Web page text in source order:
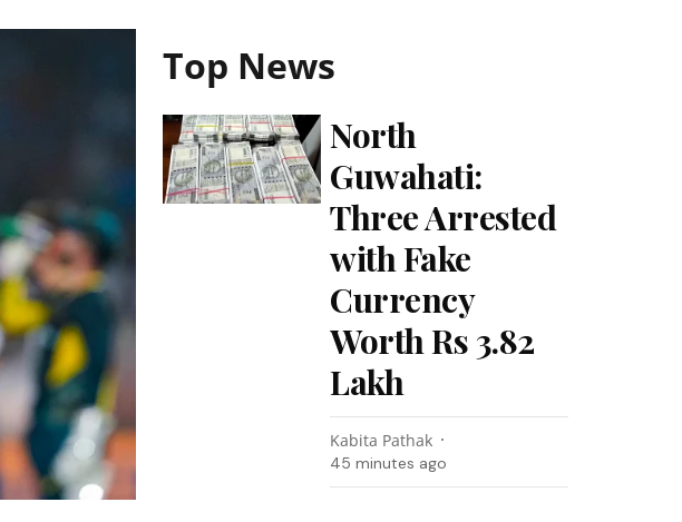
Top News
North
Guwahati:
Three Arrested
with Fake
Currency
Worth Rs 3.82
Lakh
Kabita Pathak
45 minutes ago